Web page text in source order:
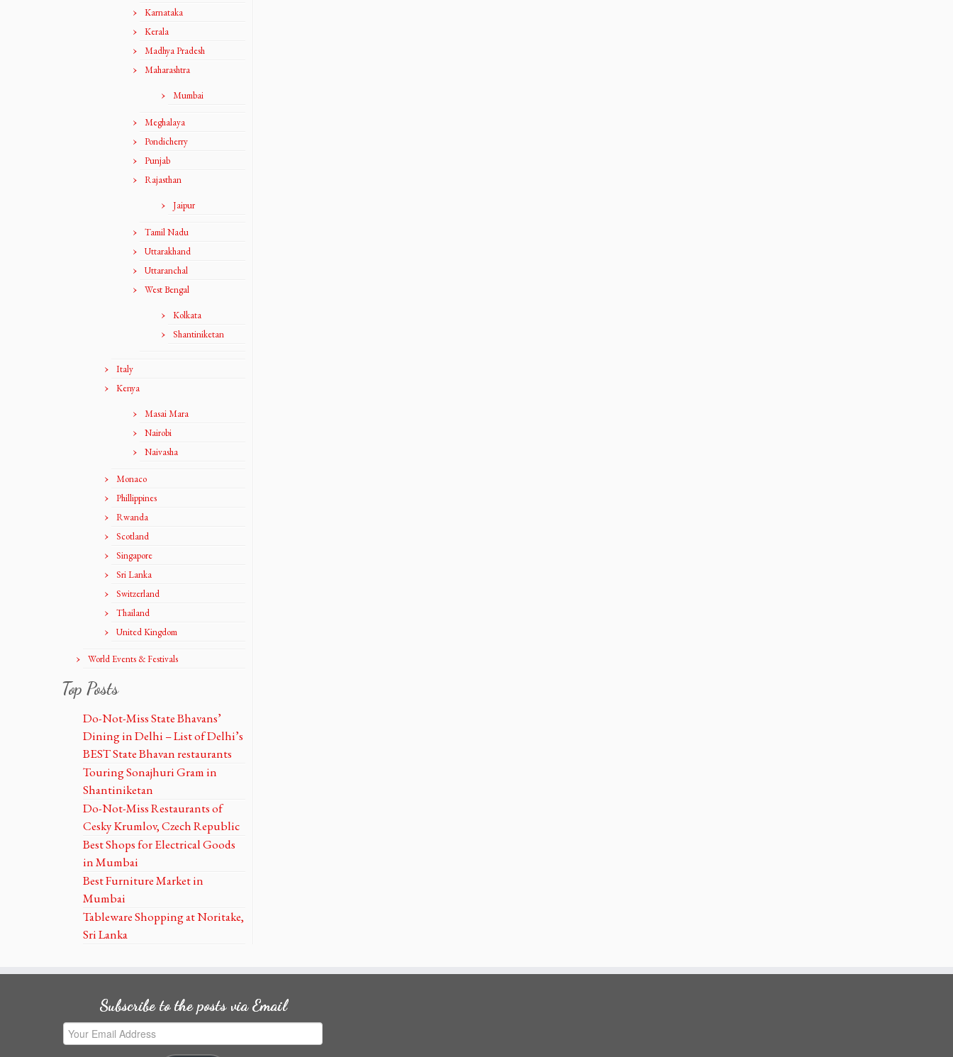
Karnataka
Kerala
Madhya Pradesh
Maharashtra
Mumbai
Meghalaya
Pondicherry
Punjab
Rajasthan
Jaipur
Tamil Nadu
Uttarakhand
Uttaranchal
West Bengal
Kolkata
Shantiniketan
Italy
Kenya
Masai Mara
Nairobi
Naivasha
Monaco
Phillippines
Rwanda
Scotland
Singapore
Sri Lanka
Switzerland
Thailand
United Kingdom
World Events & Festivals
Top Posts
Do-Not-Miss State Bhavans’
Dining in Delhi – List of Delhi’s
BEST State Bhavan restaurants
Touring Sonajhuri Gram in
Shantiniketan
Do-Not-Miss Restaurants of
Cesky Krumlov, Czech Republic
Best Shops for Electrical Goods
in Mumbai
Best Furniture Market in
Mumbai
Tableware Shopping at Noritake,
Sri Lanka
Subscribe to the posts via Email
Your
Email